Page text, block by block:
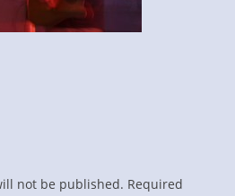
not be published. Required